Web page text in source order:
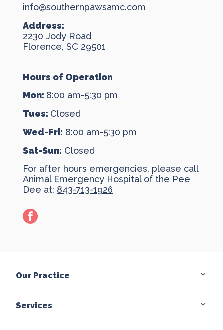
info@southernpawsamc.com
Address:
2230 Jody Road
Florence, SC 29501
Hours of Operation
Mon: 8:00 am-5:30 pm
Tues: Closed
Wed-Fri: 8:00 am-5:30 pm
Sat-Sun: Closed
For after hours emergencies, please call
Animal Emergency Hospital of the Pee
Dee at: 843-713-1926
facebook
Our Practice
Services